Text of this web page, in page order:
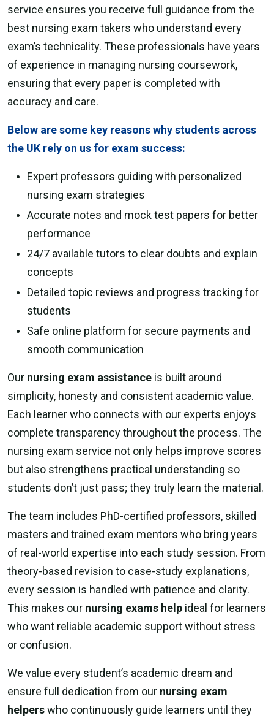
service ensures you receive full guidance from the
best nursing exam takers who understand every
exam’s technicality. These professionals have years
of experience in managing nursing coursework,
ensuring that every paper is completed with
accuracy and care.
Below are some key reasons why students across
the UK rely on us for exam success:
Expert professors guiding with personalized
nursing exam strategies
Accurate notes and mock test papers for better
performance
24/7 available tutors to clear doubts and explain
concepts
Detailed topic reviews and progress tracking for
students
Safe online platform for secure payments and
smooth communication
Our nursing exam assistance is built around
simplicity, honesty and consistent academic value.
Each learner who connects with our experts enjoys
complete transparency throughout the process. The
nursing exam service not only helps improve scores
but also strengthens practical understanding so
students don’t just pass; they truly learn the material.
The team includes PhD-certified professors, skilled
masters and trained exam mentors who bring years
of real-world expertise into each study session. From
theory-based revision to case-study explanations,
every session is handled with patience and clarity.
This makes our nursing exams help ideal for learners
who want reliable academic support without stress
or confusion.
We value every student’s academic dream and
ensure full dedication from our nursing exam
helperswho continuously guide learners until they